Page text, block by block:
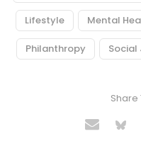
Lifestyle Mental
Philanthropy Social
Share